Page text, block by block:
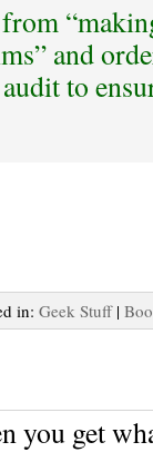
and
to
in: Geek Stuff|
you get